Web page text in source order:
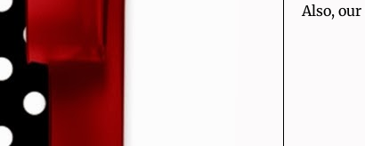
Also, our